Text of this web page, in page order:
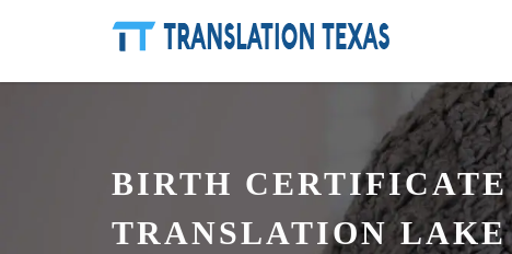
BIRTH CERTIFICATE
TRANSLATION